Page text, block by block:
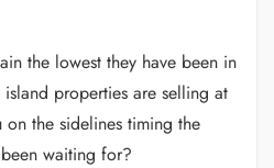
the lowest they have been in
properties are selling at
the sidelines timing the
waiting for?